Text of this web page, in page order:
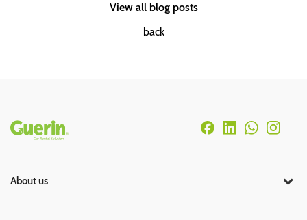
View all blog posts
back
Rodapé
About us